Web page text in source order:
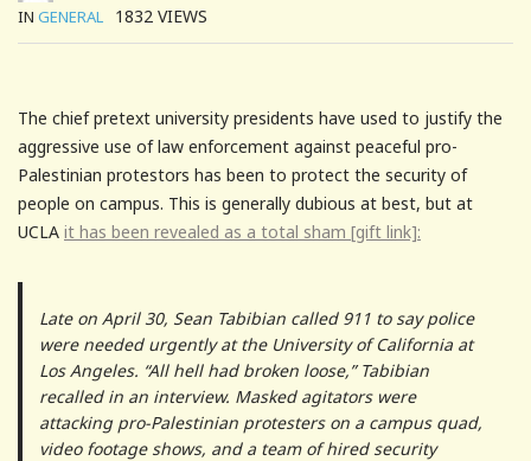
IN GENERAL 1832 VIEWS
The chief pretext university presidents have used to justify the
aggressive use of law enforcement against peaceful pro-
Palestinian protestors has been to protect the security of
people on campus. This is generally dubious at best, but at
UCLA it has been revealed as a total sham [gift link]:
Late on April 30, Sean Tabibian called 911 to say police
were needed urgently at the University of California at
Los Angeles. “All hell had broken loose,” Tabibian
recalled in an interview. Masked agitators were
attacking pro-Palestinian protesters on a campus quad,
video footage shows, and a team of hired security